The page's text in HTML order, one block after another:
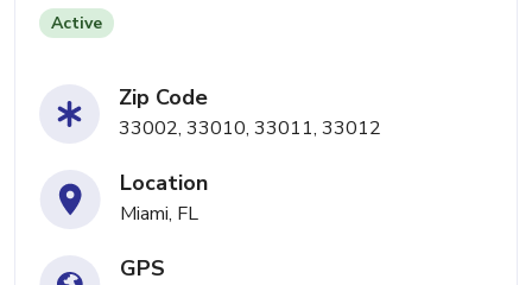
Active
Zip Code
33002, 33010, 33011, 33012
Location
Miami, FL
GPS